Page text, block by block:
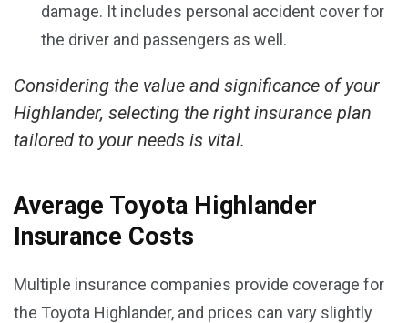
damage. It includes personal accident cover for
the driver and passengers as well.
Considering the value and significance of your
Highlander, selecting the right insurance plan
tailored to your needs is vital.
Average Toyota Highlander
Insurance Costs
Multiple insurance companies provide coverage for
the Toyota Highlander, and prices can vary slightly